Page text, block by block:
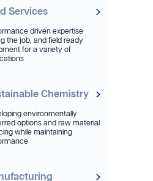
Services
driven expertise
the job, and field ready
for a variety of
Chemistry
environmentally
options and raw material
while maintaining